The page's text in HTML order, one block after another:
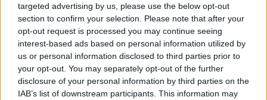
targeted advertising by us, please use the below opt-out
section to confirm your selection. Please note that after your
opt-out request is processed you may continue seeing
interest-based ads based on personal information utilized by
us or personal information disclosed to third parties prior to
your opt-out. You may separately opt-out of the further
disclosure of your personal information by third parties on the
IAB’s list of downstream participants. This information may
confirmed fatalities” after reports of at least one explosion during a pop
concert by US singer Ariana Grande. Picture: AFP
Add as Preferred
Source on Google
Follow on Google
News